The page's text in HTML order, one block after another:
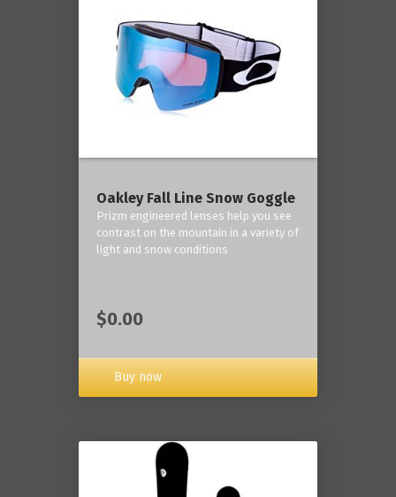
Oakley Fall Line Snow Goggle
Prizm engineered lenses help you see
contrast on the mountain in a variety of
light and snow conditions
$0.00
Buy now